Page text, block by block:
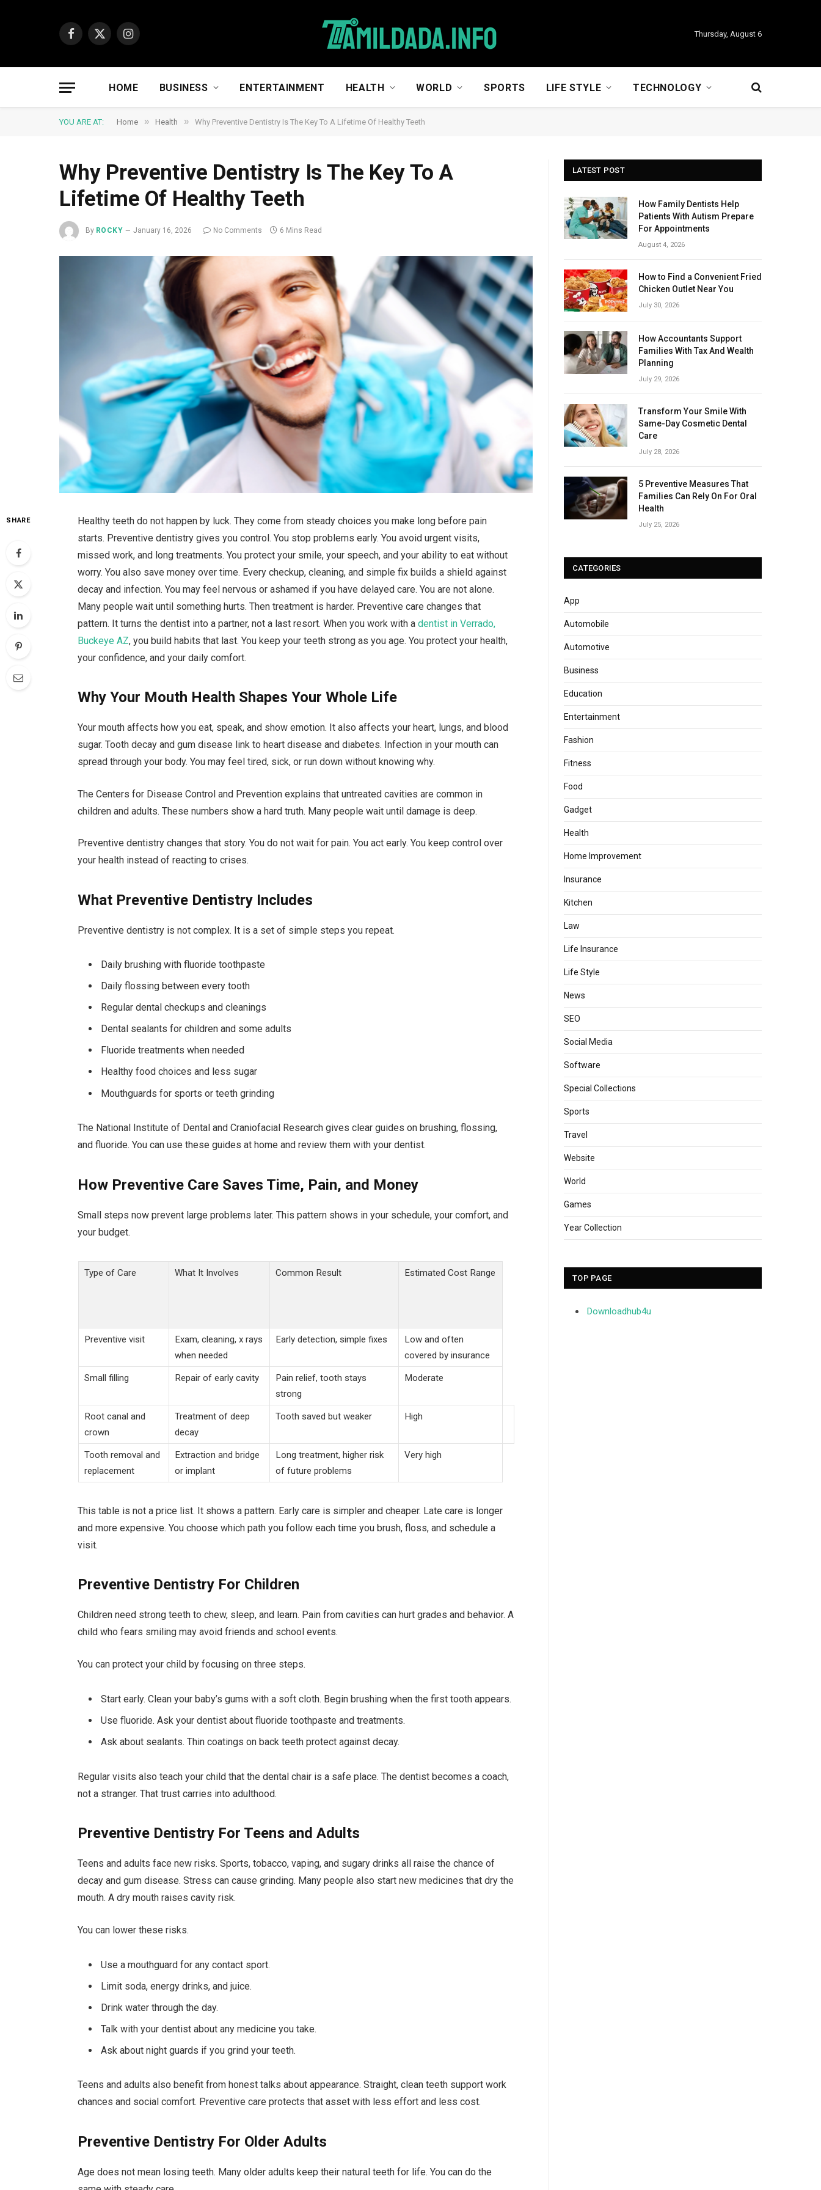
Facebook
X
Instagram
Thursday, August 6
HOME BUSINESS ENTERTAINMENT HEALTH WORLD SPORTS LIFE STYLE TECHNOLOGY
YOU ARE AT: Home » Health » Why Preventive Dentistry Is The Key To A Lifetime Of Healthy Teeth
Why Preventive Dentistry Is The Key To A
Lifetime Of Healthy Teeth
By ROCKY January 16, 2026 No Comments 6 Mins Read
SHARE
Healthy teeth do not happen by luck. They come from steady choices you make long before pain
starts. Preventive dentistry gives you control. You stop problems early. You avoid urgent visits,
missed work, and long treatments. You protect your smile, your speech, and your ability to eat without
worry. You also save money over time. Every checkup, cleaning, and simple fix builds a shield against
decay and infection. You may feel nervous or ashamed if you have delayed care. You are not alone.
Many people wait until something hurts. Then treatment is harder. Preventive care changes that
pattern. It turns the dentist into a partner, not a last resort. When you work with adentist in Verrado,
Buckeye AZ, you build habits that last. You keep your teeth strong as you age. You protect your health,
your confidence, and your daily comfort.
Why Your Mouth Health Shapes Your Whole Life
Your mouth affects how you eat, speak, and show emotion. It also affects your heart, lungs, and blood
sugar. Tooth decay and gum disease link to heart disease and diabetes. Infection in your mouth can
spread through your body. You may feel tired, sick, or run down without knowing why.
The Centers for Disease Control and Prevention explains that untreated cavities are common in
children and adults. These numbers show a hard truth. Many people wait until damage is deep.
Preventive dentistry changes that story. You do not wait for pain. You act early. You keep control over
your health instead of reacting to crises.
What Preventive Dentistry Includes
Preventive dentistry is not complex. It is a set of simple steps you repeat.
Daily brushing with fluoride toothpaste
Daily flossing between every tooth
Regular dental checkups and cleanings
Dental sealants for children and some adults
Fluoride treatments when needed
Healthy food choices and less sugar
Mouthguards for sports or teeth grinding
The National Institute of Dental and Craniofacial Research gives clear guides on brushing, flossing,
and fluoride. You can use these guides at home and review them with your dentist.
How Preventive Care Saves Time, Pain, and Money
Small steps now prevent large problems later. This pattern shows in your schedule, your comfort, and
your budget.
Type of Care What It Involves Common Result Estimated Cost Range
Preventive visit
Exam, cleaning, x rays
when needed
Early detection, simple fixes
Low and often
covered by insurance
Small filling Repair of early cavity
Pain relief, tooth stays
strong
Moderate
Root canal and
crown
Treatment of deep
decay
Tooth saved but weaker High
Tooth removal and
replacement
Extraction and bridge
or implant
Long treatment, higher risk
of future problems
Very high
This table is not a price list. It shows a pattern. Early care is simpler and cheaper. Late care is longer
and more expensive. You choose which path you follow each time you brush, floss, and schedule a
visit.
Preventive Dentistry For Children
Children need strong teeth to chew, sleep, and learn. Pain from cavities can hurt grades and behavior. A
child who fears smiling may avoid friends and school events.
You can protect your child by focusing on three steps.
Start early. Clean your baby’s gums with a soft cloth. Begin brushing when the first tooth appears.
Use fluoride. Ask your dentist about fluoride toothpaste and treatments.
Ask about sealants. Thin coatings on back teeth protect against decay.
Regular visits also teach your child that the dental chair is a safe place. The dentist becomes a coach,
not a stranger. That trust carries into adulthood.
Preventive Dentistry For Teens and Adults
Teens and adults face new risks. Sports, tobacco, vaping, and sugary drinks all raise the chance of
decay and gum disease. Stress can cause grinding. Many people also start new medicines that dry the
mouth. A dry mouth raises cavity risk.
You can lower these risks.
Use a mouthguard for any contact sport.
Limit soda, energy drinks, and juice.
Drink water through the day.
Talk with your dentist about any medicine you take.
Ask about night guards if you grind your teeth.
Teens and adults also benefit from honest talks about appearance. Straight, clean teeth support work
chances and social comfort. Preventive care protects that asset with less effort and less cost.
Preventive Dentistry For Older Adults
Age does not mean losing teeth. Many older adults keep their natural teeth for life. You can do the
LATEST POST
How Family Dentists Help
Patients With Autism Prepare
For Appointments
August 4, 2026
How to Find a Convenient Fried
Chicken Outlet Near You
July 30, 2026
How Accountants Support
Families With Tax And Wealth
Planning
July 29, 2026
Transform Your Smile With
Same-Day Cosmetic Dental
Care
July 28, 2026
5 Preventive Measures That
Families Can Rely On For Oral
Health
July 25, 2026
CATEGORIES
App
Automobile
Automotive
Business
Education
Entertainment
Fashion
Fitness
Food
Gadget
Health
Home Improvement
Insurance
Kitchen
Law
Life Insurance
Life Style
News
SEO
Social Media
Software
Special Collections
Sports
Travel
Website
World
Games
Year Collection
TOP PAGE
Downloadhub4u